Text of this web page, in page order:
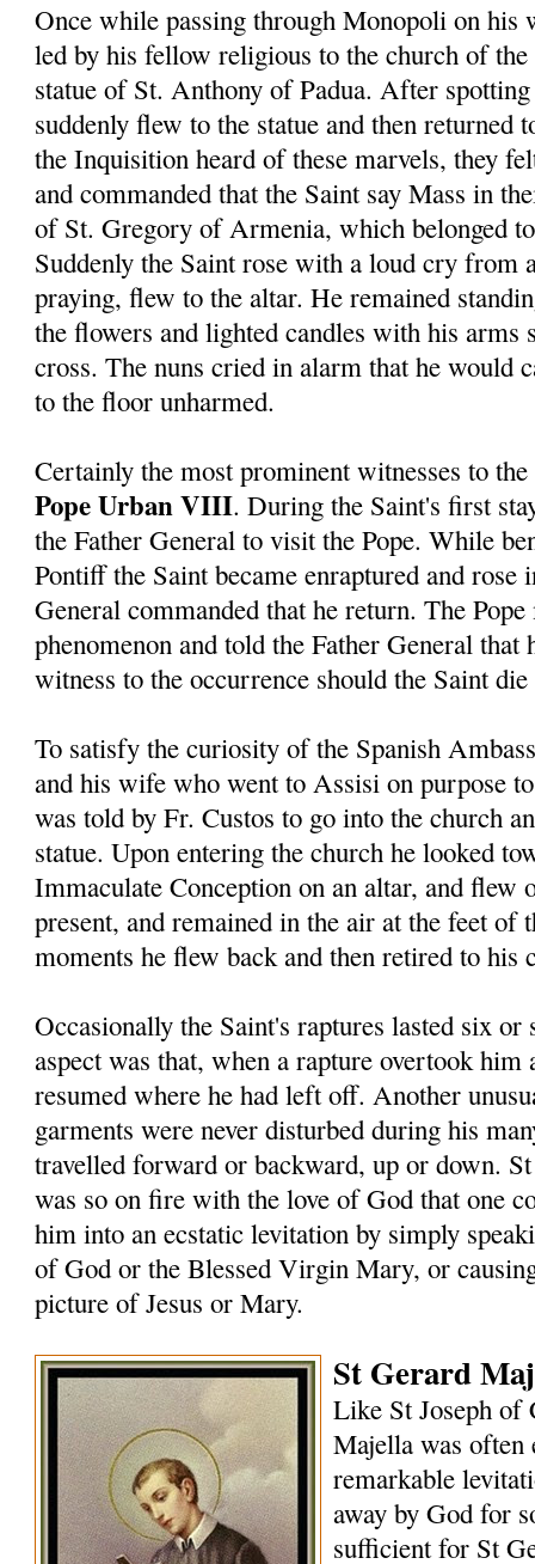
Once while passing through Monopoli on his
led by his fellow religious to the church of the
statue of St. Anthony of Padua. After
suddenly flew to the statue and then
the Inquisition heard of these marvels, they
and commanded that the Saint say Mass in
of St. Gregory of Armenia, which belonged
Suddenly the Saint rose with a loud cry from
praying, flew to the altar. He remained
the flowers and lighted candles with his arms
cross. The nuns cried in alarm that he would
to the floor unharmed.
Certainly the most prominent witnesses to
Pope Urban VIII. During the Saint's first
the Father General to visit the Pope. While
Pontiff the Saint became enraptured and
General commanded that he return. The
phenomenon and told the Father General
witness to the occurrence should the Saint
To satisfy the curiosity of the Spanish
and his wife who went to Assisi on purpose
was told by Fr. Custos to go into the church
statue. Upon entering the church he looked
Immaculate Conception on an altar, and flew
present, and remained in the air at the feet of
moments he flew back and then retired to his
Occasionally the Saint's raptures lasted six
aspect was that, when a rapture overtook
resumed where he had left off. Another
garments were never disturbed during his
travelled forward or backward, up or down.
was so on fire with the love of God that one
him into an ecstatic levitation by simply
of God or the Blessed Virgin Mary, or
picture of Jesus or Mary.
St Gerard
Like St Joseph of
Majella was often
remarkable
away by God for
sufficient for St